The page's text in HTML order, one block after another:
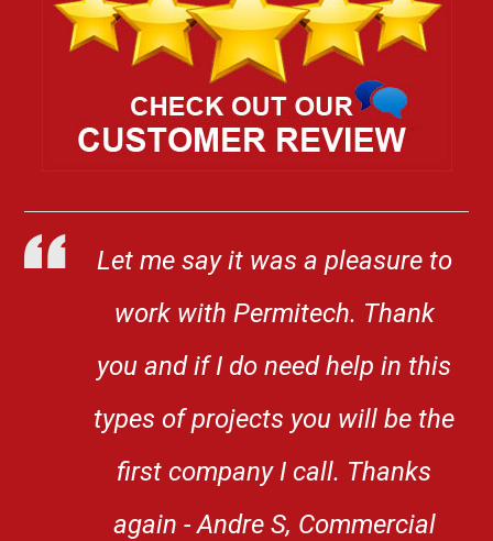
Let me say it was a pleasure to
work with Permitech. Thank
you and if I do need help in this
types of projects you will be the
first company I call. Thanks
again - Andre S, Commercial